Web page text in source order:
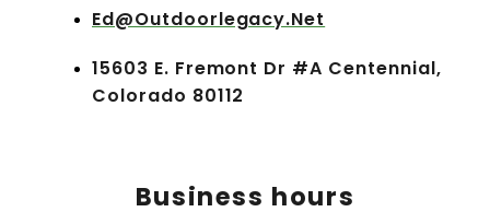
Ed@outdoorlegacy.net
15603 E. Fremont Dr #A Centennial,
Colorado 80112
Business hours​​​